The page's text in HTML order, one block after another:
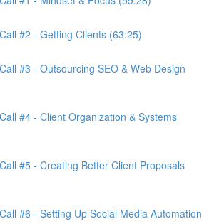
#2 - Getting Clients (63:25)
#3 - Outsourcing SEO & Web Design
#4 - Client Organization & Systems
#5 - Creating Better Client Proposals
#6 - Setting Up Social Media Automation